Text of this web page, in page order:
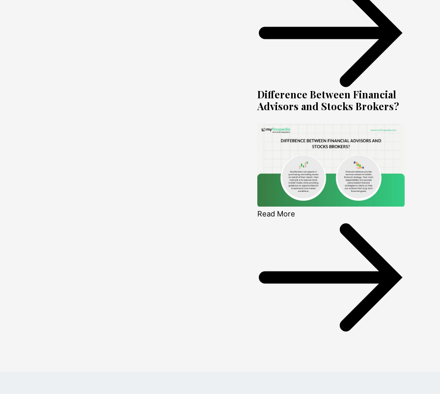
Difference Between Financial
Advisors and Stocks Brokers?
Read More